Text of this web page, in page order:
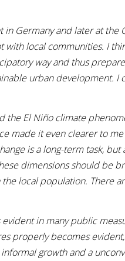
Germany and later at the
local communities. I
way and thus
urban development. I
the El Niño climate
made it even clearer to
is a long-term task, but
dimensions should be
local population. There
in many public
properly becomes
growth and a